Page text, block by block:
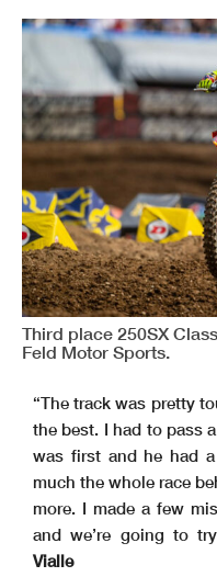
Third place 250SX
Feld Motor Sports.
“The track was pretty
the best. I had to pass
was first and he had
much the whole race
more. I made a few
and we’re going to
Vialle